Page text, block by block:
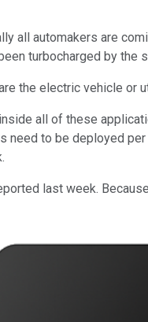
all automakers are
turbocharged by
the electric vehicle
all of these
need to be deployed
last week.